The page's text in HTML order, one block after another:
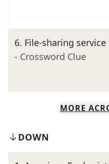
6. File-sharing
- Crossword Clue
MORE
DOWN